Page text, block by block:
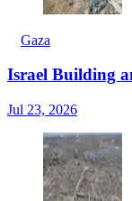
Gaza
Israel Building
Jul 23, 2026